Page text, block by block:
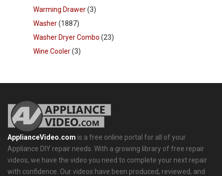
Warming Drawer(3)
Washer(1887)
Washer Dryer Combo (23)
Wine Cooler(3)
ApplianceVideo.com is a free online portal for all of your
Appliance DIY repair needs. With a growing library of free repair
videos, we have the video you need to complete your next repair
with confidence. Our videos have been produced, reviewed, and